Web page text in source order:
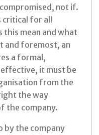
not if.
for all
mean and what
and foremost, an
a formal,
it must be
from the
the way
the company.
by the company